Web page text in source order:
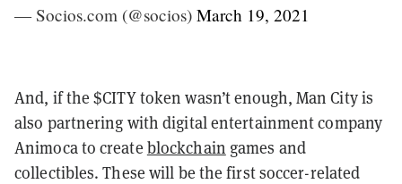
— Socios.com (@socios) March 19, 2021
And, if the $CITY token wasn’t enough, Man City is
also partnering with digital entertainment company
Animoca to create blockchain games and
collectibles. These will be the first soccer-related